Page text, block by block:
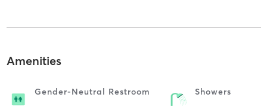
Amenities
Gender-Neutral Restroom Showers